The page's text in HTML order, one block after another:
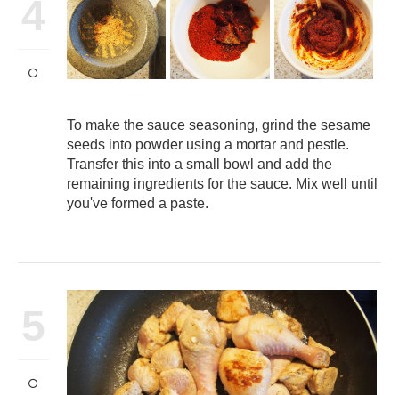
4
To make the sauce seasoning, grind the sesame
seeds into powder using a mortar and pestle.
Transfer this into a small bowl and add the
remaining ingredients for the sauce. Mix well until
you've formed a paste.
5